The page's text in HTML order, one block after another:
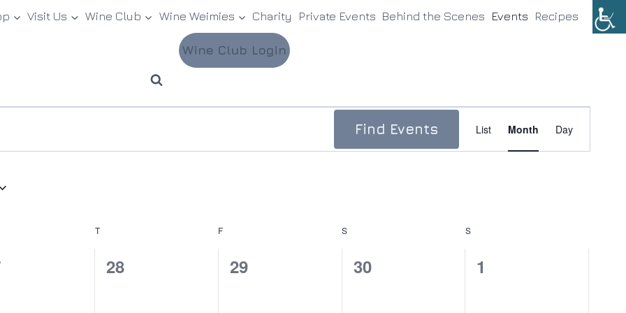
Visit Us Wine Club Wine Weimies Charity Private Events Behind the Scenes Events Recipes
Wine Club Login
Find Events List Month Day
TTHURSDAY F S S
0
28
0
29
0
30
0
1